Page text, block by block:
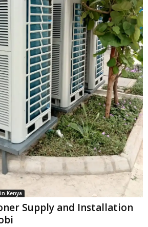
Kenya
Supply and Installation